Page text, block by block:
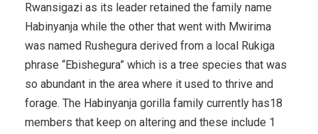
Rwansigazi as its leader retained the family name
Habinyanja while the other that went with Mwirima
was named Rushegura derived from a local Rukiga
phrase “Ebishegura” which is a tree species that was
so abundant in the area where it used to thrive and
forage. The Habinyanja gorilla family currently has18
members that keep on altering and these include 1